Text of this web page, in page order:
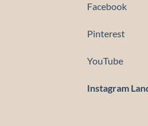
Facebook
Pinterest
YouTube
Instagram